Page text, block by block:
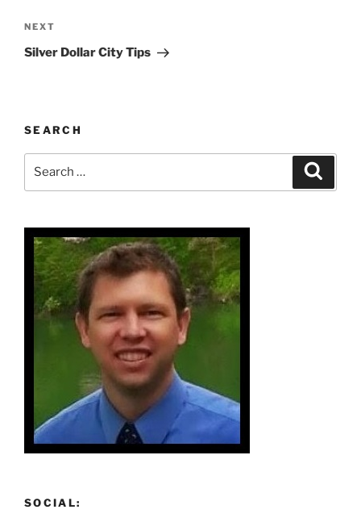
Next
Post
NEXT
Silver Dollar City Tips
SEARCH
SOCIAL: